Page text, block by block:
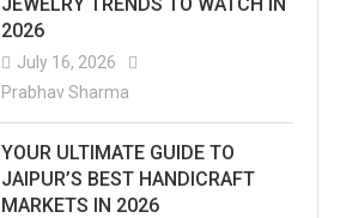
2026
July 16, 2026
Prabhav Sharma
YOUR ULTIMATE GUIDE TO
JAIPUR’S BEST HANDICRAFT
MARKETS IN 2026